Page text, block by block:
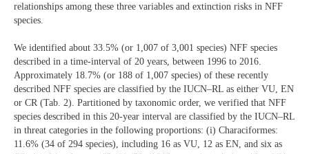
relationships among these three variables and extinction risks in NFF
species.
We identified about 33.5% (or 1,007 of 3,001 species) NFF species
described in a time-interval of 20 years, between 1996 to 2016.
Approximately 18.7% (or 188 of 1,007 species) of these recently
described NFF species are classified by the IUCN–RL as either VU, EN
or CR (Tab. 2). Partitioned by taxonomic order, we verified that NFF
species described in this 20-year interval are classified by the IUCN–RL
in threat categories in the following proportions: (i) Characiformes:
11.6% (34 of 294 species), including 16 as VU, 12 as EN, and six as